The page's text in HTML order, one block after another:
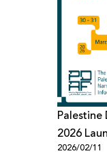
2026
Battle
2026/02/11